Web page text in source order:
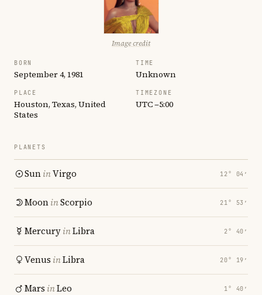
Image credit
BORN
September 4, 1981
TIME
Unknown
PLACE
Houston, Texas, United
States
TIMEZONE
UTC −5:00
PLANETS
SuninVirgo 12° 04′
MooninScorpio 21° 53′
MercuryinLibra 2° 40′
Venus inLibra 20° 19′
Mars inLeo 1° 40′